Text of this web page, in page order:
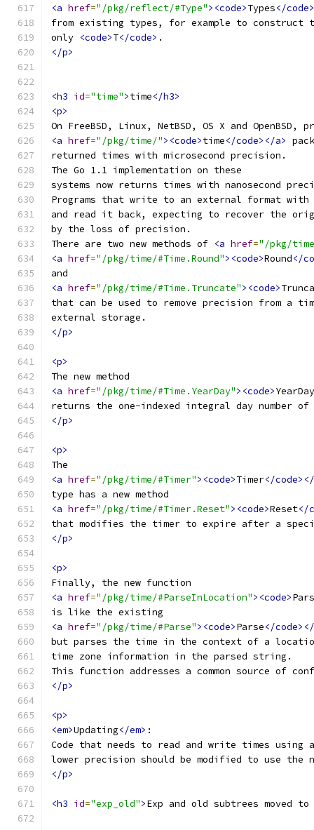
<a href="/pkg/reflect/#Type"><code>Types</
from existing types, for example to construct
only <code>T</code> .
</p>
<h3 id="time">time</h3>
<p>
On FreeBSD, Linux, NetBSD, OS X and
<a href="/pkg/time/"><code>time</code></a>
returned times with microsecond precision.
The Go 1.1 implementation on these
systems now returns times with nanosecond
Programs that write to an external format with
and read it back, expecting to recover the
by the loss of precision.
There are two new methods of <a href="/pkg/
<a href="/pkg/time/#Time.Round"><code>Round</
and
<a href="/pkg/time/#Time.Truncate"><code>
that can be used to remove precision from a
external storage.
</p>
<p>
The new method
<a href="/pkg/time/#Time.YearDay"><code>YearDay
returns the one-indexed integral day number
</p>
<p>
The
<a href="/pkg/time/#Timer"><code>Timer</
type has a new method
<a href="/pkg/time/#Timer.Reset"><code>Reset</
that modifies the timer to expire after a
</p>
<p>
Finally, the new function
<a href="/pkg/time/#ParseInLocation"><code>
is like the existing
<a href="/pkg/time/#Parse"><code>Parse</
but parses the time in the context of a
time zone information in the parsed string.
This function addresses a common source of
</p>
<p>
<em>Updating</em> :
Code that needs to read and write times using
lower precision should be modified to use the
</p>
<h3 id="exp_old">Exp and old subtrees moved